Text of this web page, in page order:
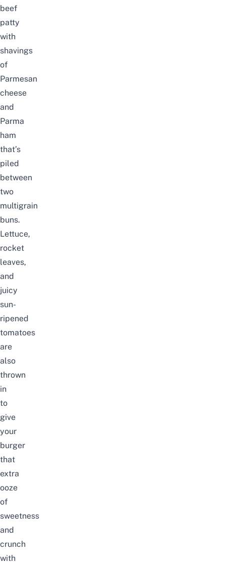
beef
patty
with
shavings
of
Parmesan
cheese
and
Parma
ham
that’s
piled
between
two
multigrain
buns.
Lettuce,
rocket
leaves,
and
juicy
sun-
ripened
tomatoes
are
also
thrown
in
to
give
your
burger
that
extra
ooze
of
sweetness
and
crunch
with